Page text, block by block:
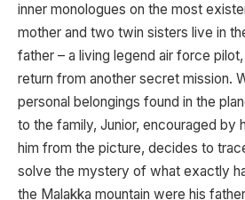
inner monologues on the most
mother and two twin sisters live in
father – a living legend air force
return from another secret mission.
personal belongings found in the
to the family, Junior, encouraged by
him from the picture, decides to
solve the mystery of what exactly
the Malakka mountain were his